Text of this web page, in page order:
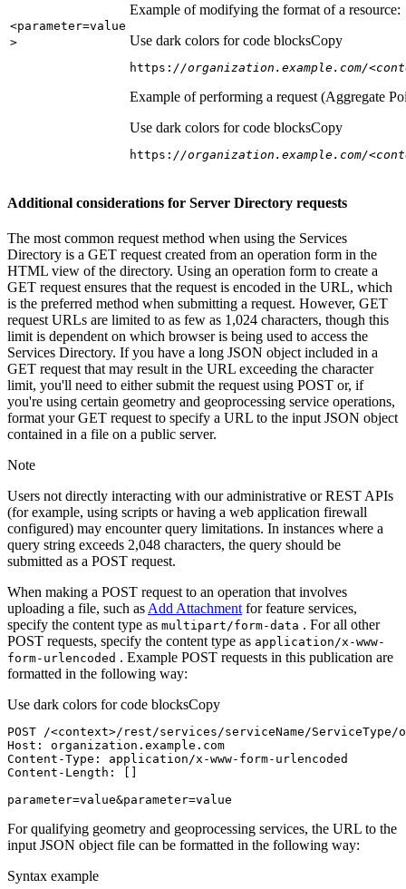
<parameter=value
>
Example of modifying the format of a resource:
Use dark colors for code blocksCopy
https: //organization.example.com/
Example of performing a request (Aggregate
Use dark colors for code blocksCopy
https: //organization.example.com/
Additional considerations for Server Directory requests
The most common request method when using the Services
Directory is a GET request created from an operation form in the
HTML view of the directory. Using an operation form to create a
GET request ensures that the request is encoded in the URL, which
is the preferred method when submitting a request. However, GET
request URLs are limited to as few as 1,024 characters, though this
limit is dependent on which browser is being used to access the
Services Directory. If you have a long JSON object included in a
GET request that may result in the URL exceeding the character
limit, you'll need to either submit the request using POST or, if
you're using certain geometry and geoprocessing service operations,
format your GET request to specify a URL to the input JSON object
contained in a file on a public server.
Note
Users not directly interacting with our administrative or REST APIs
(for example, using scripts or having a web application firewall
configured) may encounter query limitations. In instances where a
query string exceeds 2,048 characters, the query should be
submitted as a POST request.
When making a POST request to an operation that involves
uploading a file, such as Add Attachment for feature services,
specify the content type as multipart/form-data . For all other
POST requests, specify the content type as application/x-www-
form-urlencoded . Example POST requests in this publication are
formatted in the following way:
Use dark colors for code blocksCopy
POST /<context>/rest/services/serviceName/ServiceType/
Host
parameter=value&parameter=value
For qualifying geometry and geoprocessing services, the URL to the
input JSON object file can be formatted in the following way:
Syntax example